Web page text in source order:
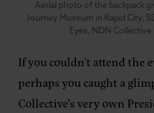
Aerial photo of the backpack
Journey Museum in Rapid City,
Eyes, NDN
If you couldn’t attend the
perhaps you caught a
Collective’s very own